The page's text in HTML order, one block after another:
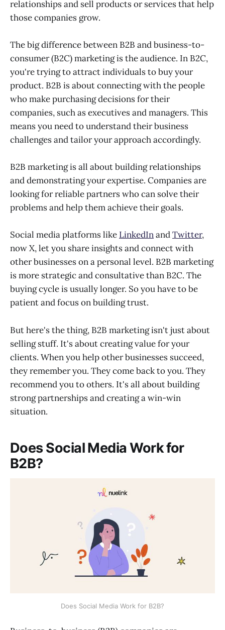
relationships and sell products or services that help
those companies grow.
The big difference between B2B and business-to-
consumer (B2C) marketing is the audience. In B2C,
you're trying to attract individuals to buy your
product. B2B is about connecting with the people
who make purchasing decisions for their
companies, such as executives and managers. This
means you need to understand their business
challenges and tailor your approach accordingly.
B2B marketing is all about building relationships
and demonstrating your expertise. Companies are
looking for reliable partners who can solve their
problems and help them achieve their goals.
Social media platforms like LinkedInandTwitter,
now X, let you share insights and connect with
other businesses on a personal level. B2B marketing
is more strategic and consultative than B2C. The
buying cycle is usually longer. So you have to be
patient and focus on building trust.
But here's the thing, B2B marketing isn't just about
selling stuff. It's about creating value for your
clients. When you help other businesses succeed,
they remember you. They come back to you. They
recommend you to others. It's all about building
strong partnerships and creating a win-win
situation.
Does Social Media Work for
B2B?
Does Social Media Work for B2B?